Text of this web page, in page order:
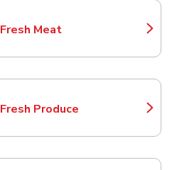
Fresh Meat
Link Opens in New Tab
Fresh Produce
Link Opens in New Tab